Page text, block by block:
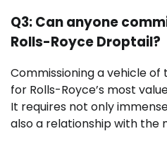
Q3: Can anyone
Rolls-Royce Droptail?
Commissioning a vehicle
for Rolls-Royce’s most
It requires not only
also a relationship with the